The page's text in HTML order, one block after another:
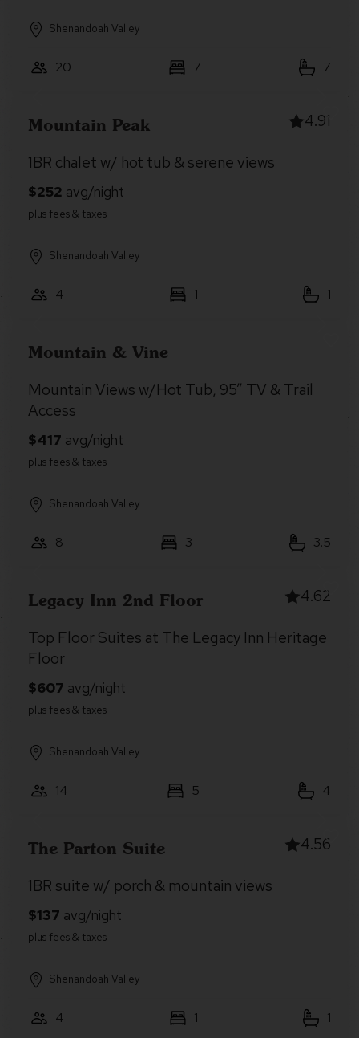
Shenandoah Valley
20 7 7
Mountain Peak 4.91
1BR chalet w/ hot tub & serene views
Shenandoah Valley
4 1 1
Mountain & Vine
Mountain Views w/Hot Tub, 95” TV & Trail
Access
Shenandoah Valley
8 3 3.5
Legacy Inn 2nd Floor 4.62
Top Floor Suites at The Legacy Inn Heritage
Floor
Shenandoah Valley
14 5 4
The Parton Suite 4.56
1BR suite w/ porch & mountain views
Shenandoah Valley
4 1 1